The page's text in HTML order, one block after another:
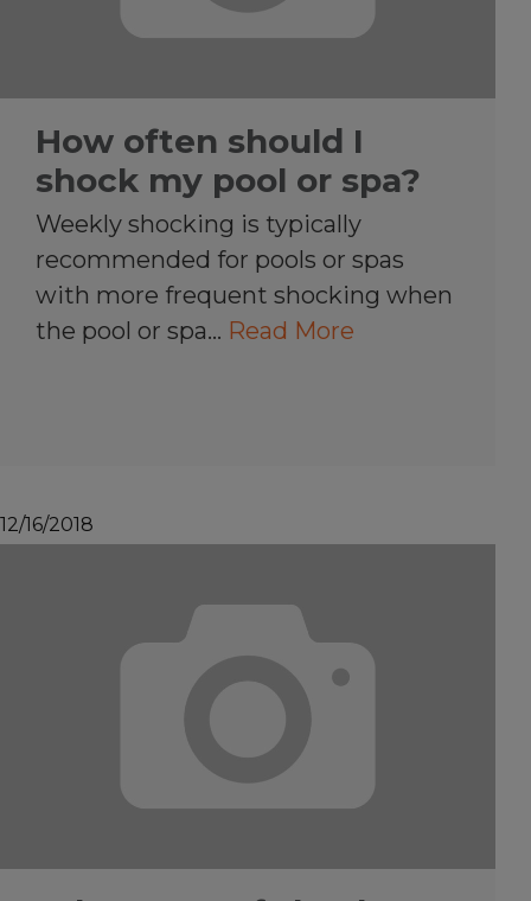
How often should I
shock my pool or spa?
Weekly shocking is typically
recommended for pools or spas
with more frequent shocking when
the pool or spa… Read More
12/16/2018